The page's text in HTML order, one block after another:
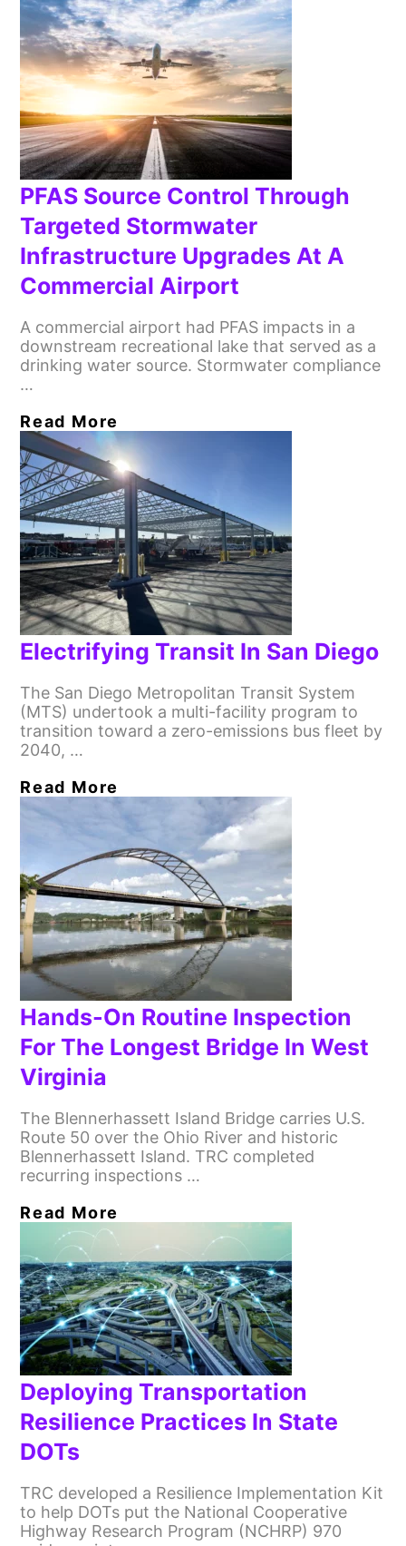
PFAS Source Control Through
Targeted Stormwater
Infrastructure Upgrades At A
Commercial Airport
A commercial airport had PFAS impacts in a
downstream recreational lake that served as a
drinking water source. Stormwater compliance
…
Read More
Electrifying Transit In San Diego
The San Diego Metropolitan Transit System
(MTS) undertook a multi-facility program to
transition toward a zero-emissions bus fleet by
2040, …
Read More
Hands-On Routine Inspection
For The Longest Bridge In West
Virginia
The Blennerhassett Island Bridge carries U.S.
Route 50 over the Ohio River and historic
Blennerhassett Island. TRC completed
recurring inspections …
Read More
Deploying Transportation
Resilience Practices In State
DOTs
TRC developed a Resilience Implementation Kit
to help DOTs put the National Cooperative
Highway Research Program (NCHRP) 970